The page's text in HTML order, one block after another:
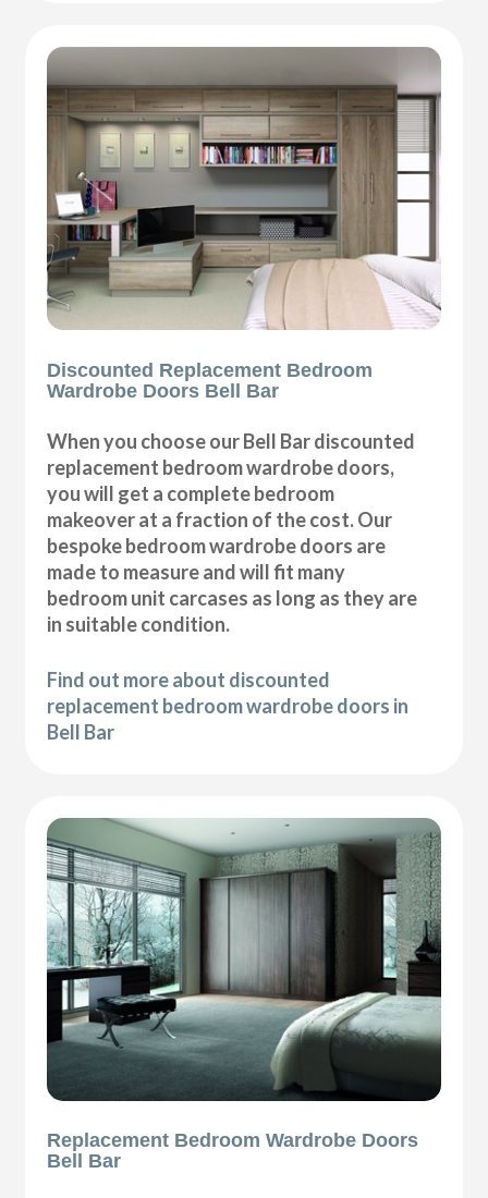
Discounted Replacement Bedroom
Wardrobe Doors Bell Bar
When you choose our Bell Bar discounted
replacement bedroom wardrobe doors,
you will get a complete bedroom
makeover at a fraction of the cost. Our
bespoke bedroom wardrobe doors are
made to measure and will fit many
bedroom unit carcases as long as they are
in suitable condition.
Find out more about discounted
replacement bedroom wardrobe doors in
Bell Bar
Replacement Bedroom Wardrobe Doors
Bell Bar